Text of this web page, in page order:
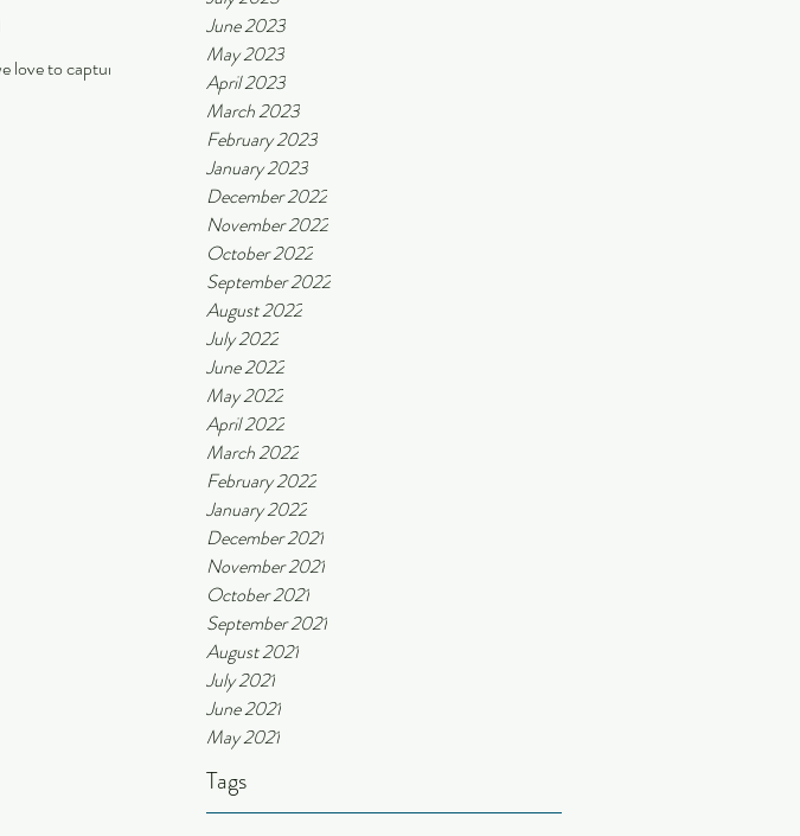
June 2023
May 2023
April 2023
March 2023
February 2023
January 2023
December 2022
November 2022
October 2022
September 2022
August 2022
July 2022
June 2022
May 2022
April 2022
March 2022
February 2022
January 2022
December 2021
November 2021
October 2021
September 2021
August 2021
July 2021
June 2021
May 2021
Tags
to capture